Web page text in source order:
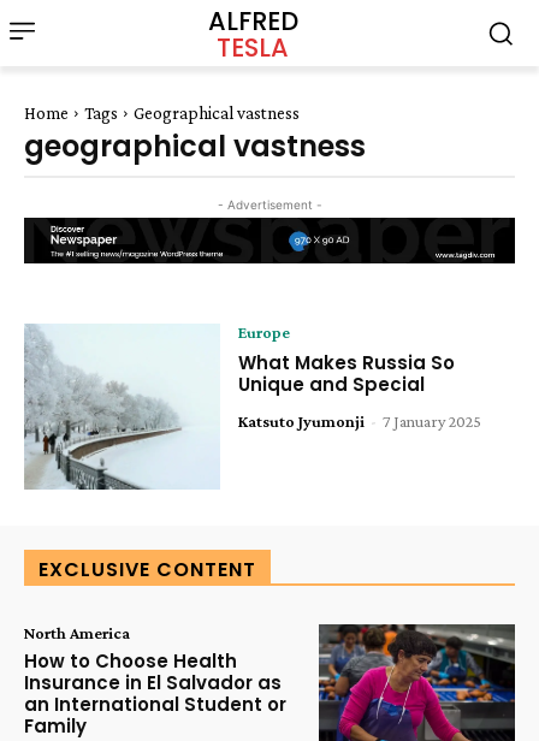
ALFRED
TESLA
Home Tags Geographical vastness
geographical vastness
- Advertisement -
Europe
What Makes Russia So
Unique and Special
Katsuto Jyumonji - 7 January 2025
EXCLUSIVE CONTENT
North America
How to Choose Health
Insurance in El Salvador as
an International Student or
Family